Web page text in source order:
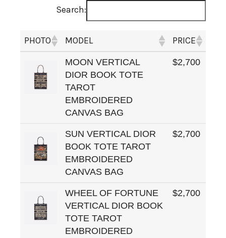
Search:
PHOTO MODEL PRICE
MOON VERTICAL
DIOR BOOK TOTE
TAROT
EMBROIDERED
CANVAS BAG
$2,700
SUN VERTICAL DIOR
BOOK TOTE TAROT
EMBROIDERED
CANVAS BAG
$2,700
WHEEL OF FORTUNE
VERTICAL DIOR BOOK
TOTE TAROT
EMBROIDERED
$2,700